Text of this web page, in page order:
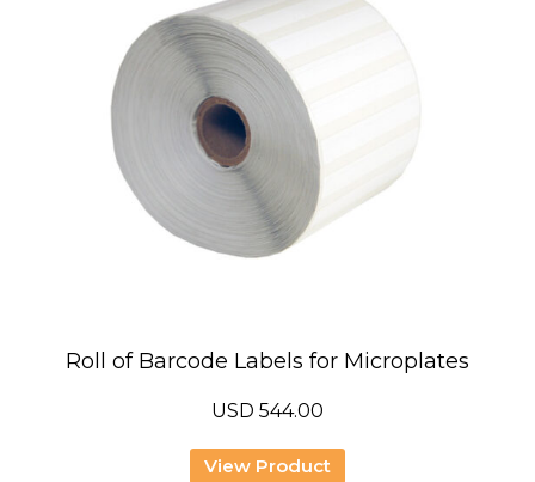
Roll of Barcode Labels for Microplates
USD 544.00
View Product